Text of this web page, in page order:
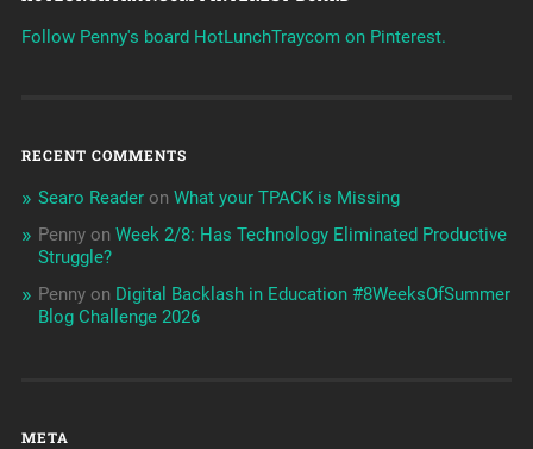
Follow Penny's board HotLunchTraycom on Pinterest.
RECENT COMMENTS
Searo Readeron What your TPACK is Missing
Pennyon Week 2/8: Has Technology Eliminated Productive
Struggle?
Pennyon Digital Backlash in Education #8WeeksOfSummer
Blog Challenge 2026
META